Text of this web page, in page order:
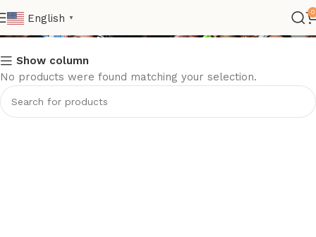
English ▼
0
Football Gift
Show column
No products were found matching your selection.